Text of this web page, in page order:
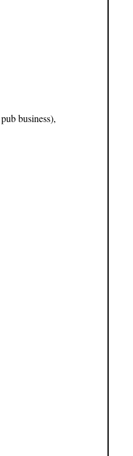
business),